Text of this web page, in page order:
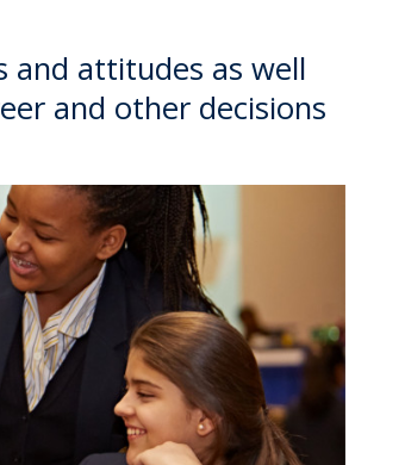
and attitudes as well
and other decisions